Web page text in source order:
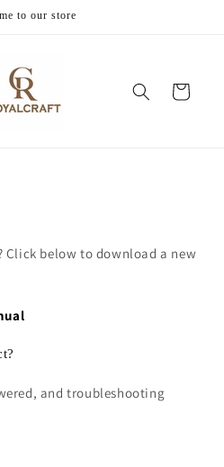
to our store
Cart
Click below to download a new
and troubleshooting